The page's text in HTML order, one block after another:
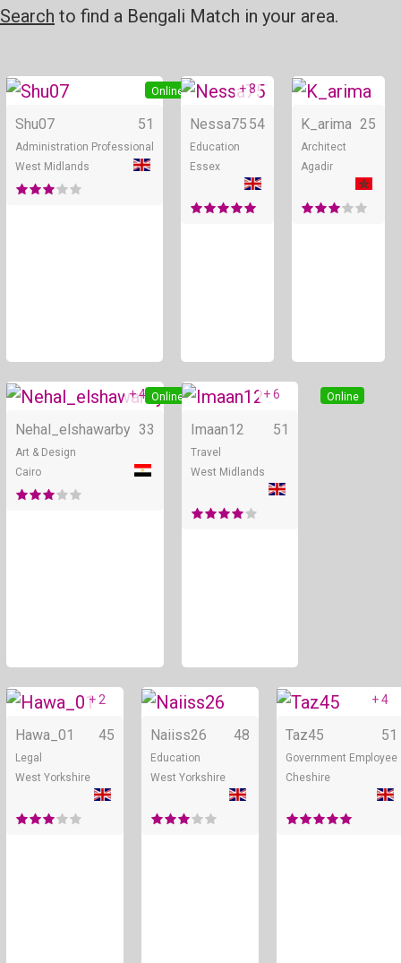
Search to find a Bengali Match in your area.
Online
Shu07 51
Administration Professional
West Midlands
Online
+ 8
Nessa75 54
Education
Essex
K_arima 25
Architect
Agadir
Online
+ 4
Nehal_elshawarby 33
Art & Design
Cairo
Online
+ 6
Imaan12 51
Travel
West Midlands
Online
+ 2
Hawa_01 45
Legal
West Yorkshire
Online
Naiiss26 48
Education
West Yorkshire
+ 4
Taz45 51
Government Employee
Cheshire